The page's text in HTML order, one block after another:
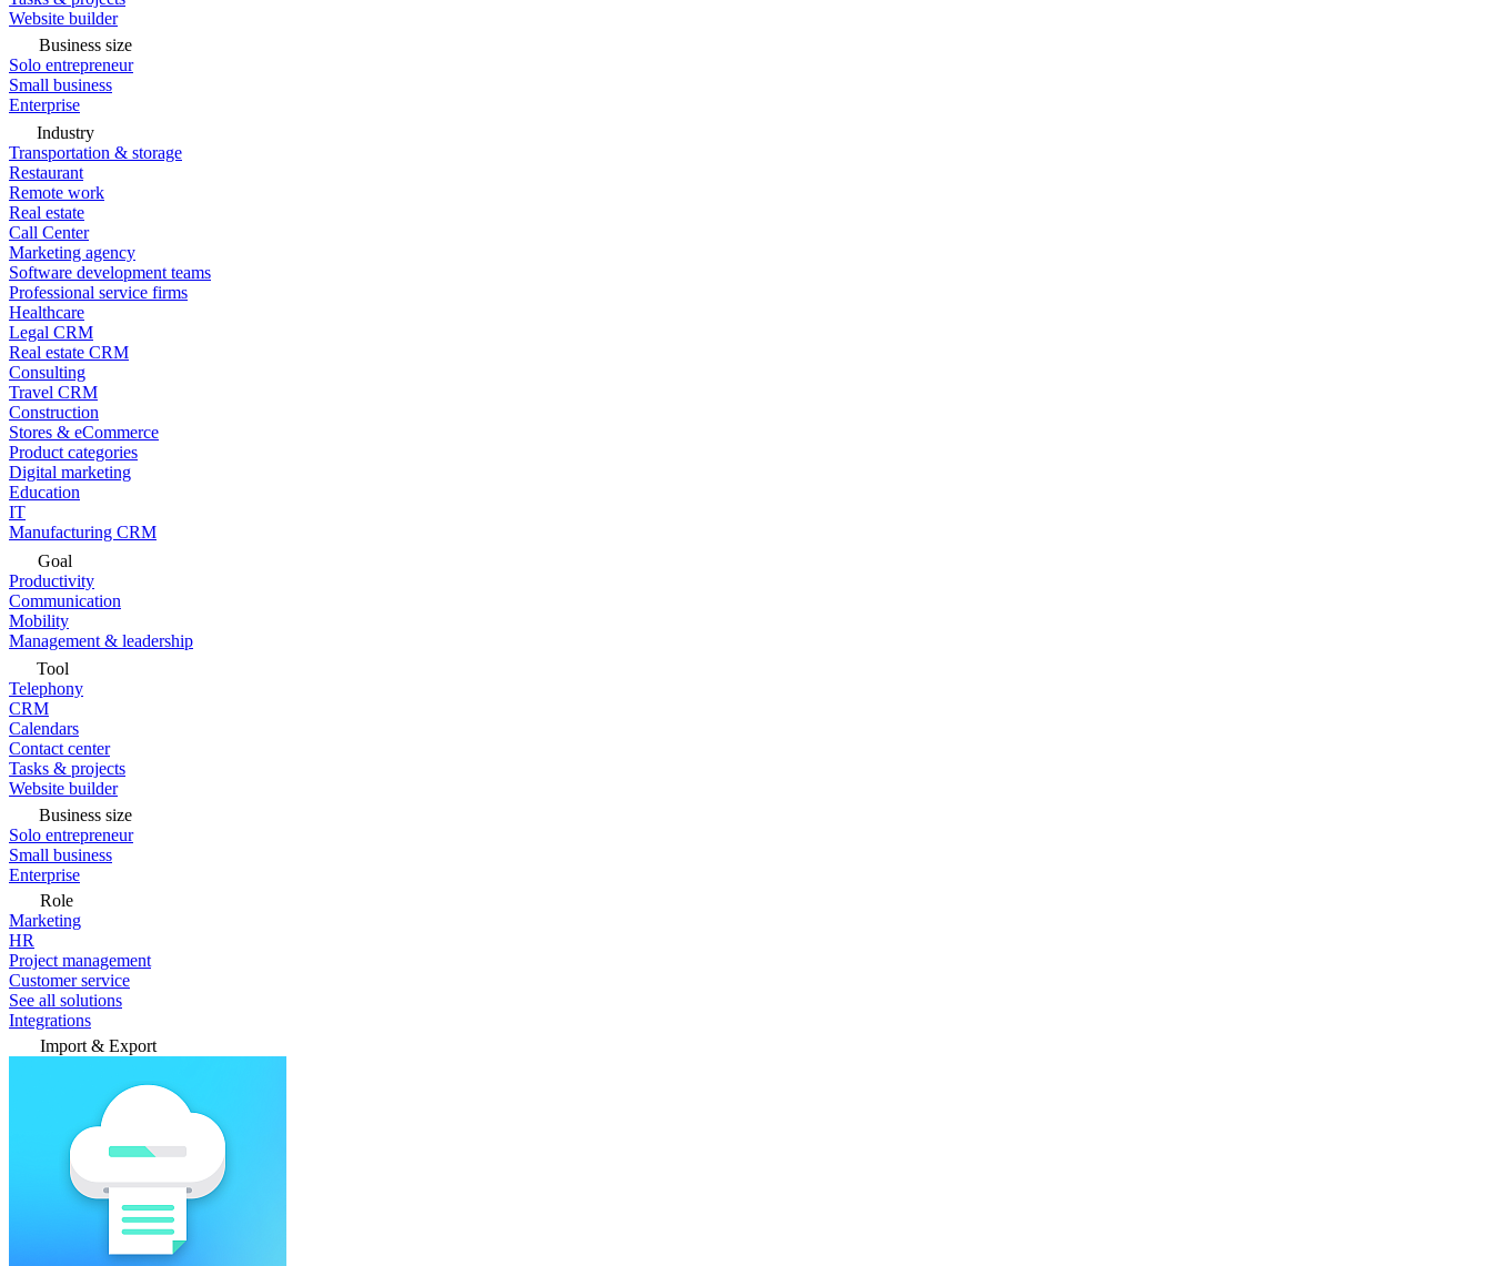
Website builder
Business size
Solo entrepreneur
Small business
Enterprise
Industry
Transportation & storage
Restaurant
Remote work
Real estate
Call Center
Marketing agency
Software development teams
Professional service firms
Healthcare
Legal CRM
Real estate CRM
Consulting
Travel CRM
Construction
Stores & eCommerce
Product categories
Digital marketing
Education
IT
Manufacturing CRM
Goal
Productivity
Communication
Mobility
Management & leadership
Tool
Telephony
CRM
Calendars
Contact center
Tasks & projects
Website builder
Business size
Solo entrepreneur
Small business
Enterprise
Role
Marketing
HR
Project management
Customer service
See all solutions
Integrations
Import & Export